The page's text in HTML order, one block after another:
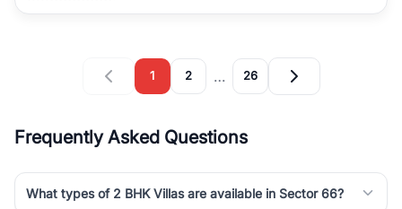
1 2 … 26
Frequently Asked Questions
What types of 2 BHK Villas are available in Sector 66?